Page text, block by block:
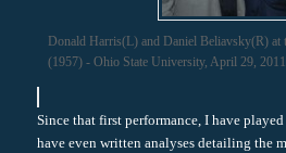
Donald Harris(L) and Daniel Beliavsky(R) at
(1957) - Ohio State University, April 29, 2011
Since that first performance, I have
have even written analyses detailing the